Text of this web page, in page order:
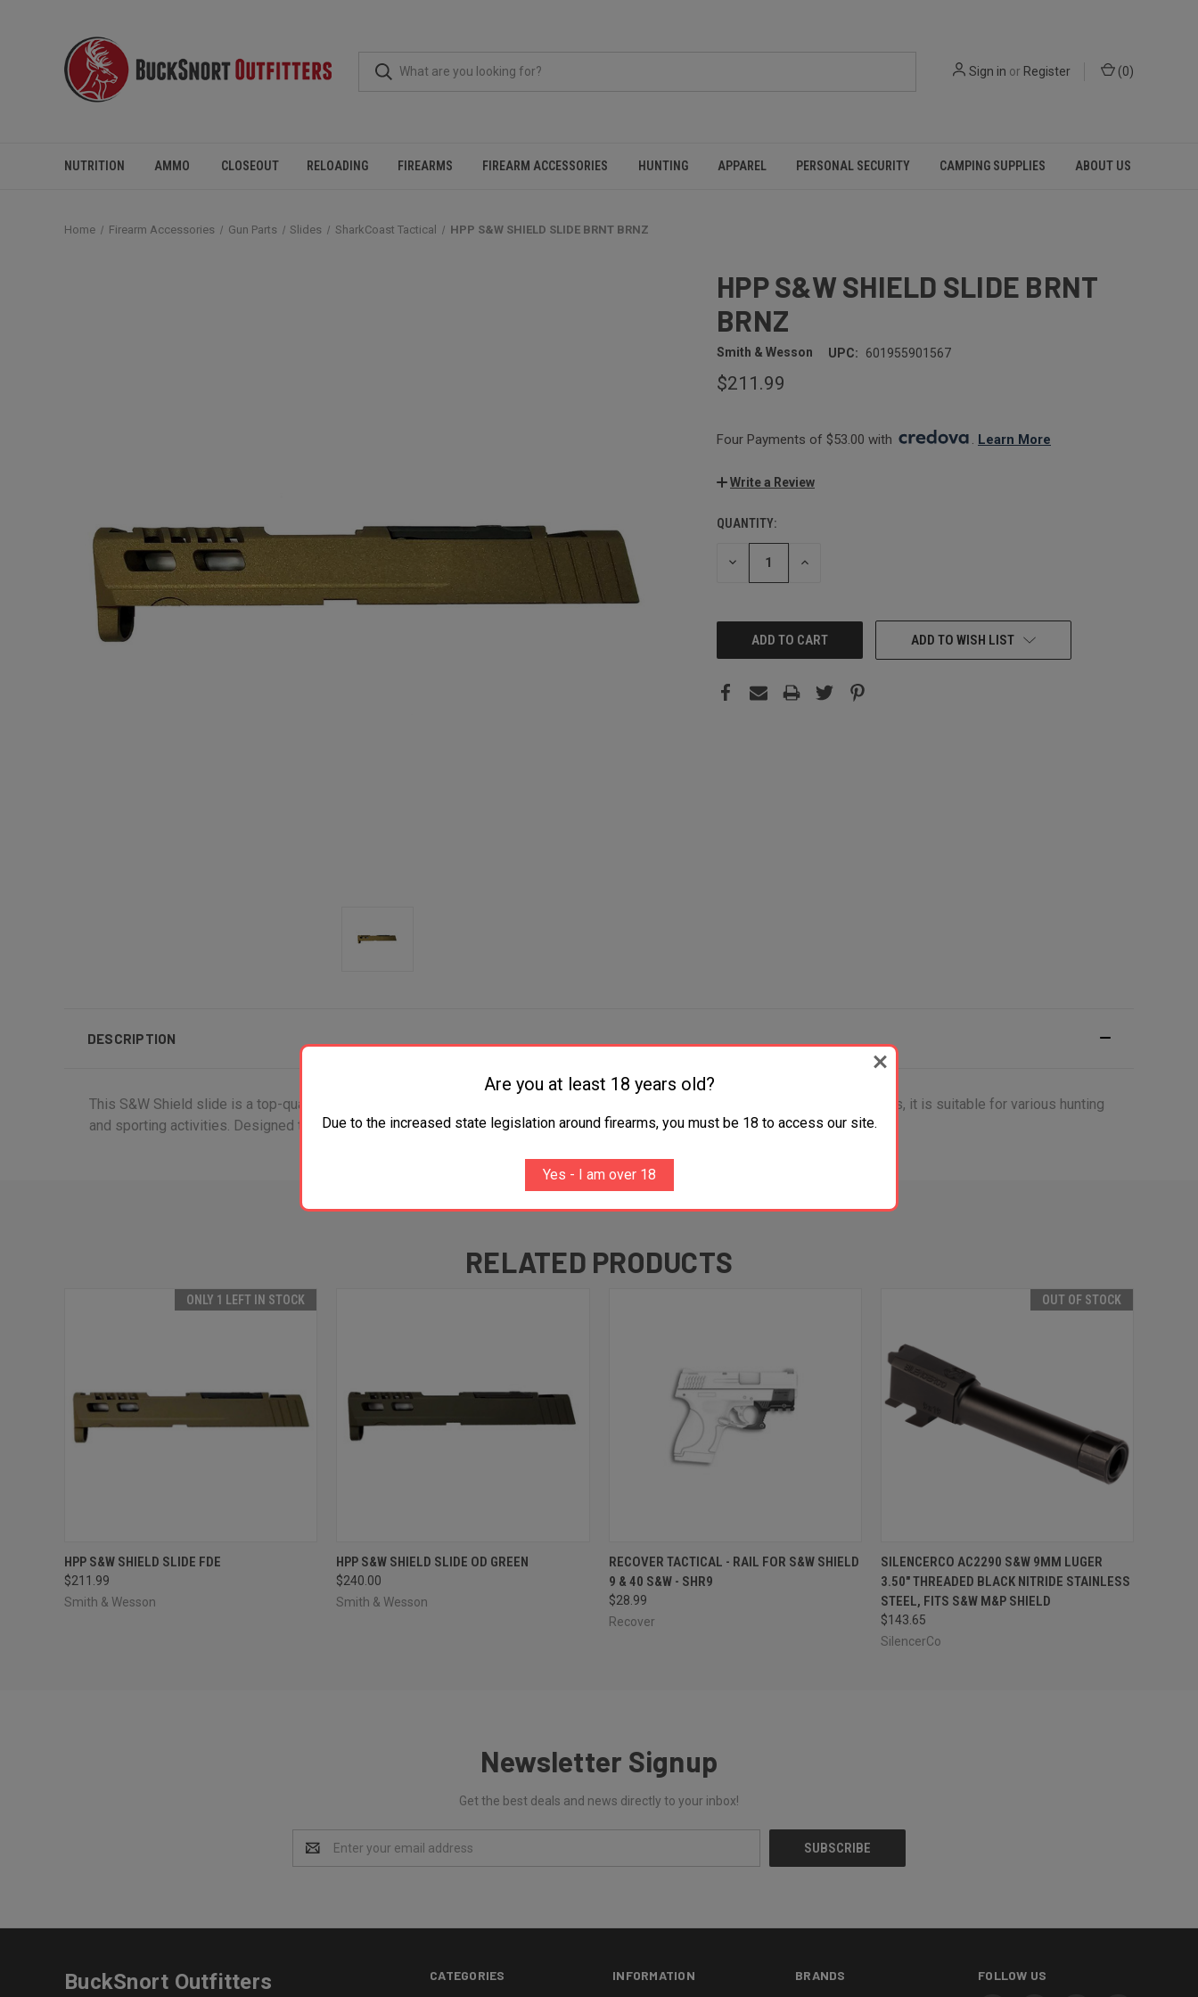
Sign in or Register (0)
NUTRITION AMMO CLOSEOUT RELOADING FIREARMS FIREARM ACCESSORIES HUNTING APPAREL PERSONAL SECURITY CAMPING SUPPLIES ABOUT US
Home Firearm Accessories Gun Parts Slides SharkCoast Tactical HPP S&W SHIELD SLIDE BRNT BRNZ
HPP S&W SHIELD SLIDE BRNT
BRNZ
Smith & Wesson UPC: 601955901567
$211.99
Four Payments of $53.00 with . Learn More
Write a Review
CURRENT
STOCK:
QUANTITY:
DECREASE INCREASE
ADD TO WISH LIST
DESCRIPTION
This S&W Shield slide is a top-quality pistol part that will enhance the performance of your handgun. Crafted from durable materials, it is suitable for various hunting
and sporting activities. Designed to fit seamlessly with your gun type, this bronze slide is a perfect addition to your collection.
RELATED PRODUCTS
ONLY 1 LEFT IN STOCK
QUICK VIEW
HPP S&W SHIELD SLIDE FDE
$211.99
Smith & Wesson
QUICK VIEW ADD TO CART
HPP S&W SHIELD SLIDE OD GREEN
$240.00
Smith & Wesson
QUICK VIEW ADD TO CART
RECOVER TACTICAL - RAIL FOR S&W SHIELD
9 & 40 S&W - SHR9
$28.99
Recover
OUT OF STOCK
QUICK VIEW OUT OF STOCK
SILENCERCO AC2290 S&W 9MM LUGER
3.50" THREADED BLACK NITRIDE STAINLESS
STEEL, FITS S&W M&P SHIELD
$143.65
SilencerCo
Newsletter Signup
Get the best deals and news directly to your inbox!
Address
CATEGORIES INFORMATION BRANDS FOLLOW US
BuckSnort Outfitters
Are you at least 18 years old?
Due to the increased state legislation around firearms, you must be 18 to access our site.
Yes - I am over 18